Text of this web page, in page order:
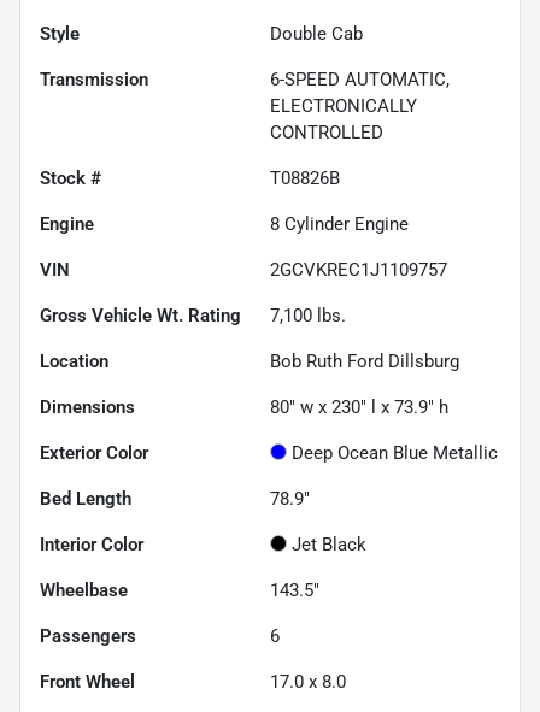
Style Double Cab
Transmission
6-SPEED AUTOMATIC,
ELECTRONICALLY
CONTROLLED
Stock # T08826B
Engine 8 Cylinder Engine
VIN 2GCVKREC1J1109757
Gross Vehicle Wt. Rating 7,100 lbs.
Location Bob Ruth Ford Dillsburg
Dimensions 80" w x 230" l x 73.9" h
Exterior Color Deep Ocean Blue Metallic
Bed Length 78.9"
Interior Color Jet Black
Wheelbase 143.5"
Passengers 6
Front Wheel 17.0 x 8.0